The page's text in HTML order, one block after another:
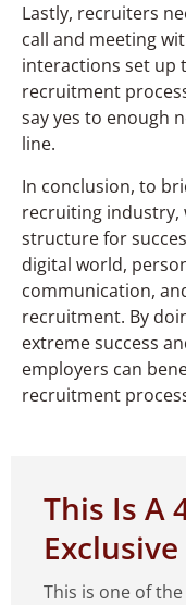
Lastly, recruiters
call and meeting
interactions set up
recruitment
say yes to enough
line.
In conclusion, to
recruiting industry,
structure for
digital world,
communication,
recruitment. By
extreme success
employers can
recruitment
This Is A
This is one of